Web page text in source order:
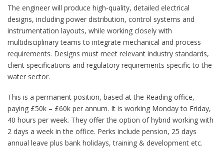
The engineer will produce high-quality, detailed electrical
designs, including power distribution, control systems and
instrumentation layouts, while working closely with
multidisciplinary teams to integrate mechanical and process
requirements. Designs must meet relevant industry standards,
client specifications and regulatory requirements specific to the
water sector.
This is a permanent position, based at the Reading office,
paying £50k – £60k per annum. It is working Monday to Friday,
40 hours per week. They offer the option of hybrid working with
2 days a week in the office. Perks include pension, 25 days
annual leave plus bank holidays, training & development etc.